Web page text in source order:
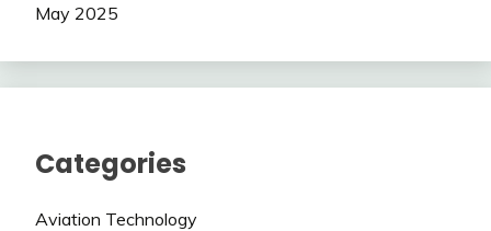
May 2025
Categories
Aviation Technology